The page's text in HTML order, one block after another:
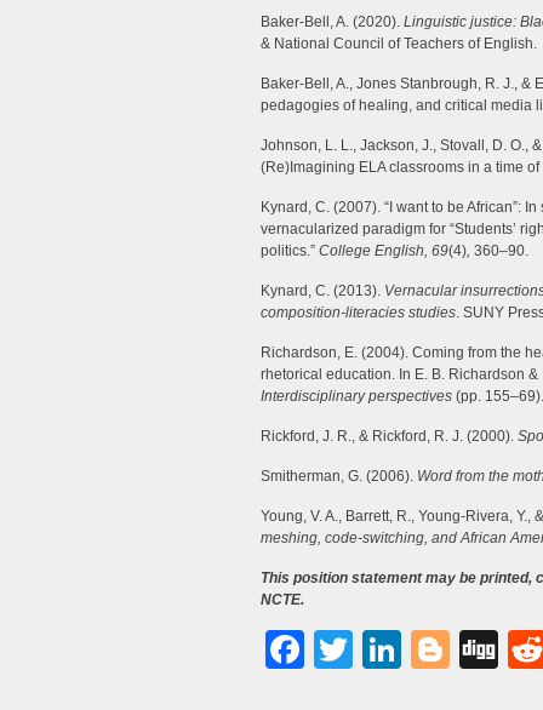
Baker-Bell, A. (2020). Linguistic justice:
& National Council of Teachers of English.
Baker-Bell, A., Jones Stanbrough, R. J., &
pedagogies of healing, and critical media
Johnson, L. L., Jackson, J., Stovall, D. O.,
(Re)Imagining ELA classrooms in a time
Kynard, C. (2007). “I want to be African”:
vernacularized paradigm for “Students’
politics.” College English, 69(4) 360–90.
Kynard, C. (2013). Vernacular
composition-literacies studies . SUNY
Richardson, E. (2004). Coming from the
rhetorical education. In E. B. Richardson
Interdisciplinary perspectives (pp.
Rickford, J. R., & Rickford, R. J. (2000).
Smitherman, G. (2006). Word from the
Young, V. A., Barrett, R., Young-Rivera, Y.,
meshing, code-switching, and African
This position statement may be printed,
NCTE.
Facebook
Twitter